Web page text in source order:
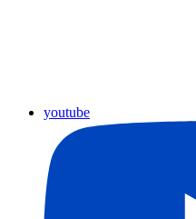
youtube